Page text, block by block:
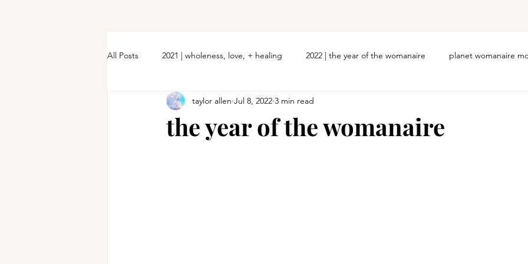
All Posts 2021 | wholeness, love, + healing 2022 | the year of the womanaire planet womanaire
the year of the womanaire
taylor allen Jul 8, 2022 3 min read